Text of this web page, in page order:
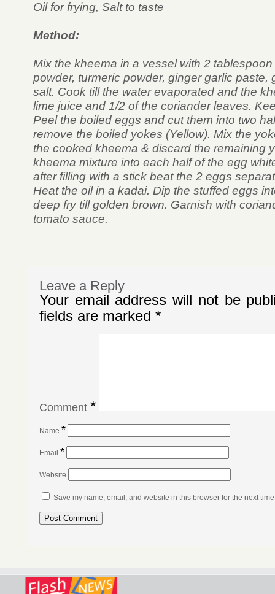
Oil for frying, Salt to taste
Method:
Mix the kheema in a vessel with 2
powder, turmeric powder, ginger garlic paste,
salt. Cook till the water evaporated and the
lime juice and 1/2 of the coriander leaves.
Peel the boiled eggs and cut them into two
remove the boiled yokes (Yellow). Mix the
the cooked kheema & discard the remaining
kheema mixture into each half of the egg
after filling with a stick beat the 2 eggs
Heat the oil in a kadai. Dip the stuffed eggs
deep fry till golden brown. Garnish with
tomato sauce.
Leave a Reply
Your email address will not be
fields are marked *
Comment *
Name *
Email *
Website
Save my name, email, and website in this browser for the next